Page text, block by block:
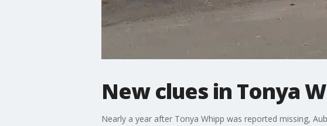
New clues in Tonya
Nearly a year after Tonya Whipp was reported missing,